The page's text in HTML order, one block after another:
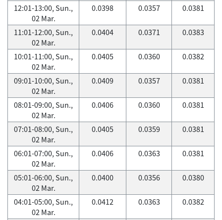
12:01-13:00, Sun.,
02 Mar.
0.0398 0.0357 0.0381
11:01-12:00, Sun.,
02 Mar.
0.0404 0.0371 0.0383
10:01-11:00, Sun.,
02 Mar.
0.0405 0.0360 0.0382
09:01-10:00, Sun.,
02 Mar.
0.0409 0.0357 0.0381
08:01-09:00, Sun.,
02 Mar.
0.0406 0.0360 0.0381
07:01-08:00, Sun.,
02 Mar.
0.0405 0.0359 0.0381
06:01-07:00, Sun.,
02 Mar.
0.0406 0.0363 0.0381
05:01-06:00, Sun.,
02 Mar.
0.0400 0.0356 0.0380
04:01-05:00, Sun.,
02 Mar.
0.0412 0.0363 0.0382